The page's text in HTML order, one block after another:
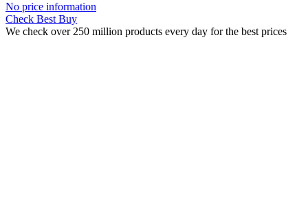
No price information
Check Best Buy
We check over 250 million products every day for the best prices